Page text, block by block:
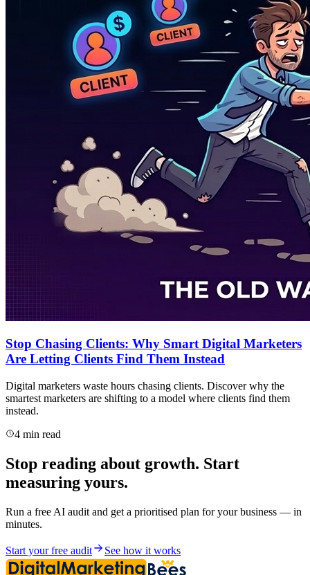
Stop Chasing Clients: Why Smart Digital Marketers
Are Letting Clients Find Them Instead
Digital marketers waste hours chasing clients. Discover why the
smartest marketers are shifting to a model where clients find them
instead.
4 min read
Stop reading about growth. Start
measuring yours.
Run a free AI audit and get a prioritised plan for your business — in
minutes.
Start your free audit See how it works